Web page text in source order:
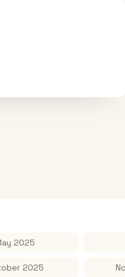
2025
2025